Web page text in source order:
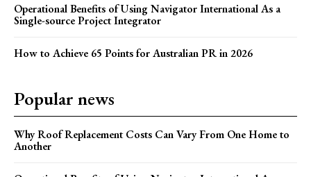
Operational Benefits of Using Navigator International As a
Single-source Project Integrator
How to Achieve 65 Points for Australian PR in 2026
Popular news
Why Roof Replacement Costs Can Vary From One Home to
Another